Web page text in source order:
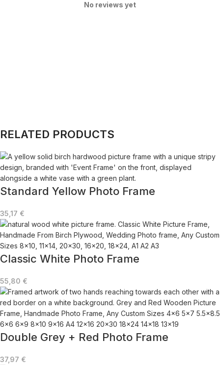
No reviews yet
RELATED PRODUCTS
Standard Yellow Photo Frame
35,17 €
Classic White Photo Frame
55,80 €
Double Grey + Red Photo Frame
37,97 €